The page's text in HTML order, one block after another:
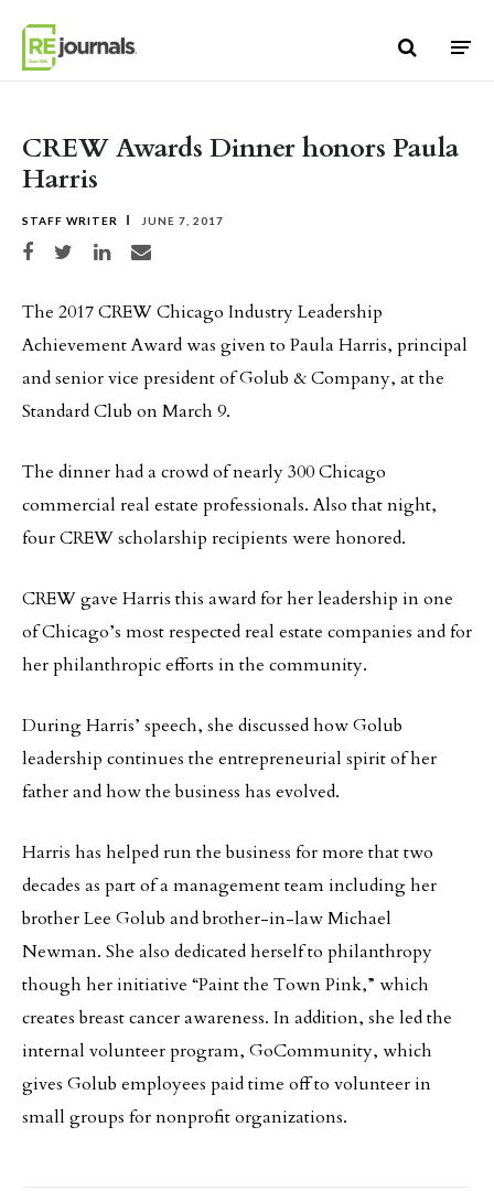
CREW Awards Dinner honors Paula
Harris
STAFF WRITER JUNE 7, 2017
Share on Facebook
Share on TwitterShare on LinkedIn
Share via email
The 2017 CREW Chicago Industry Leadership
Achievement Award was given to Paula Harris, principal
and senior vice president of Golub & Company, at the
Standard Club on March 9.
The dinner had a crowd of nearly 300 Chicago
commercial real estate professionals. Also that night,
four CREW scholarship recipients were honored.
CREW gave Harris this award for her leadership in one
of Chicago’s most respected real estate companies and for
her philanthropic efforts in the community.
During Harris’ speech, she discussed how Golub
leadership continues the entrepreneurial spirit of her
father and how the business has evolved.
Harris has helped run the business for more that two
decades as part of a management team including her
brother Lee Golub and brother-in-law Michael
Newman. She also dedicated herself to philanthropy
though her initiative “Paint the Town Pink,” which
creates breast cancer awareness. In addition, she led the
internal volunteer program, GoCommunity, which
gives Golub employees paid time off to volunteer in
small groups for nonprofit organizations.